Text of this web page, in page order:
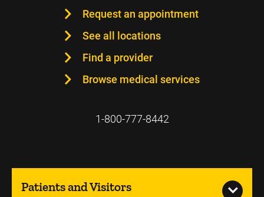
Request an appointment
See all locations
Find a provider
Browse medical services
1-800-777-8442
Patients and Visitors